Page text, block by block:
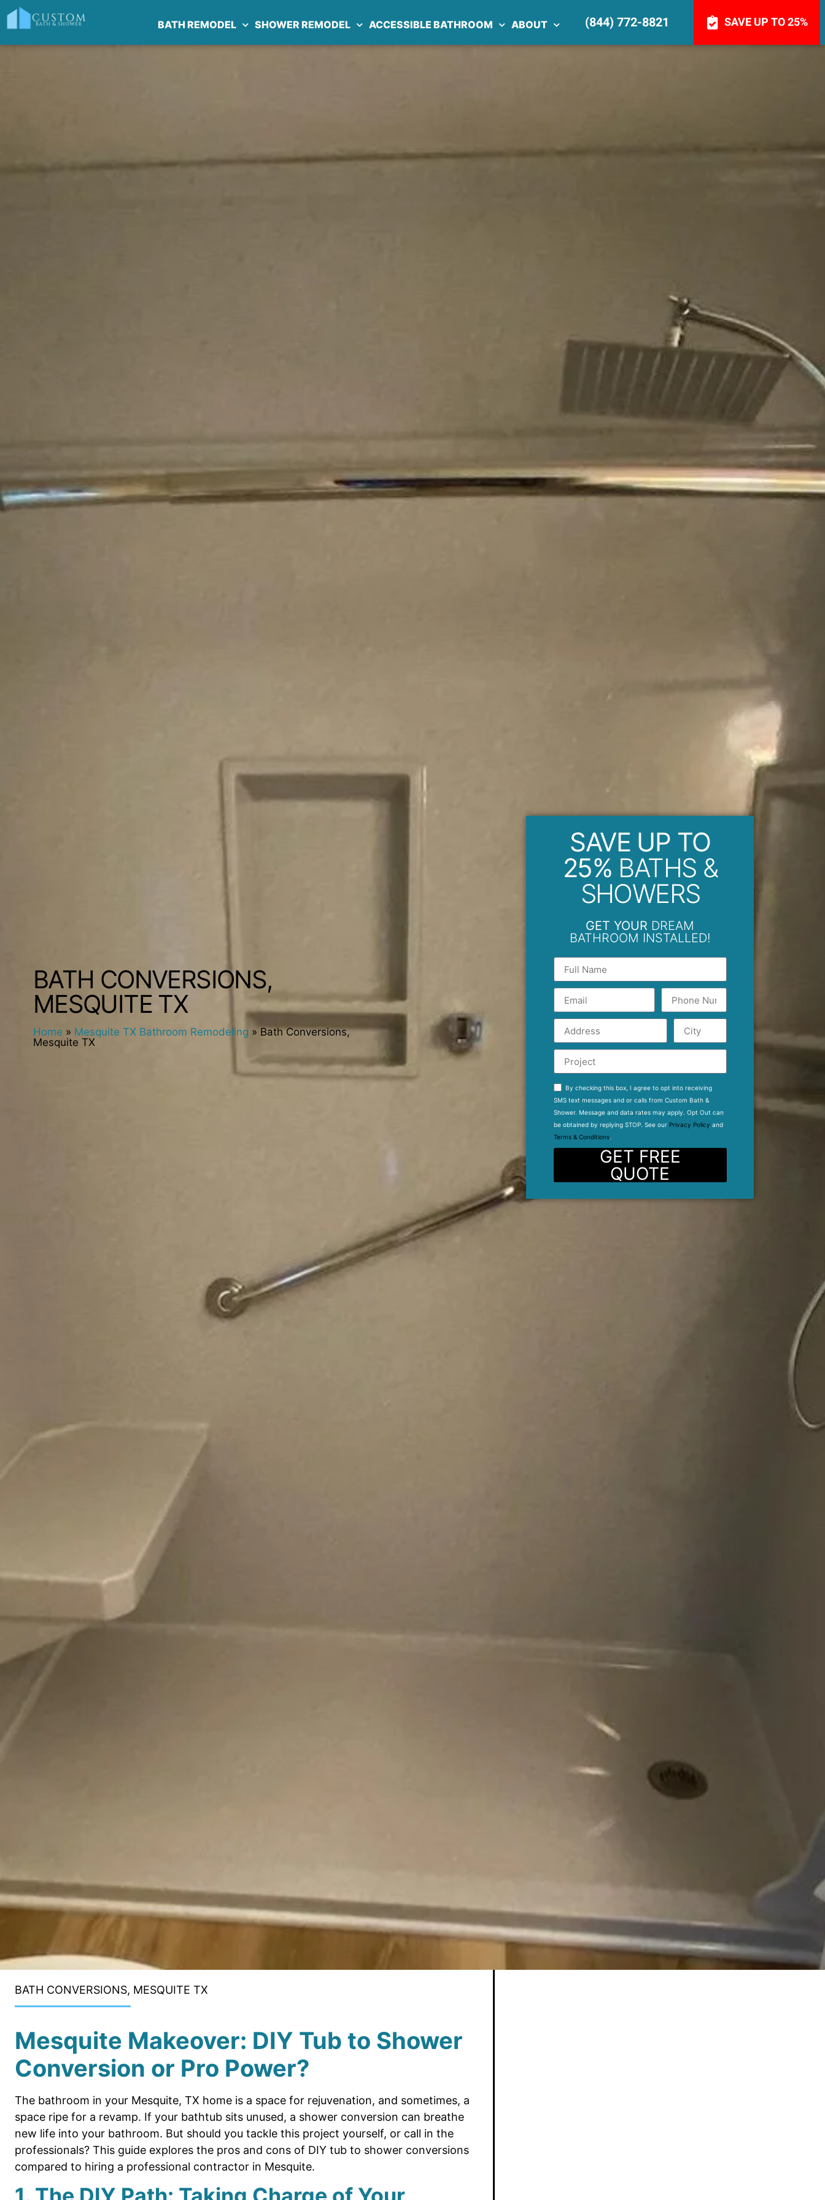
BATH REMODEL SHOWER REMODEL ACCESSIBLE BATHROOM ABOUT (844) 772-8821 SAVE UP TO 25%
BATH CONVERSIONS,
MESQUITE TX
Home » Mesquite TX Bathroom Remodeling » Bath Conversions,
Mesquite TX
SAVE UP TO
25% BATHS &
SHOWERS
GET YOUR DREAM
BATHROOM INSTALLED!
By checking this box, I agree to opt into receiving
SMS text messages and or calls from Custom Bath &
Shower. Message and data rates may apply. Opt Out can
be obtained by replying STOP. See our Privacy Policy and
Terms & Conditions.
GET FREE
QUOTE
BATH CONVERSIONS, MESQUITE TX
Mesquite Makeover: DIY Tub to Shower
Conversion or Pro Power?
The bathroom in your Mesquite, TX home is a space for rejuvenation, and sometimes, a
space ripe for a revamp. If your bathtub sits unused, a shower conversion can breathe
new life into your bathroom. But should you tackle this project yourself, or call in the
professionals? This guide explores the pros and cons of DIY tub to shower conversions
compared to hiring a professional contractor in Mesquite.